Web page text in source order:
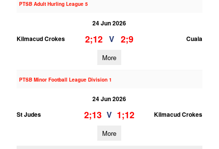
PTSB Adult Hurling League 5
24 Jun 2026
Kilmacud Crokes
2;12 V 2;9 Cuala
More
PTSB Minor Football League Division 1
24 Jun 2026
St Judes
2;13 V 1;12 Kilmacud Crokes
More